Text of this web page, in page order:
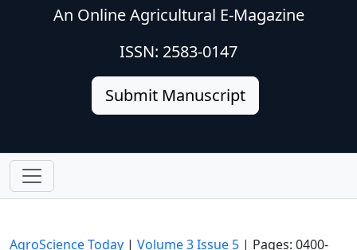
An Online Agricultural E-Magazine
ISSN: 2583-0147
Submit Manuscript
AgroScience Today | Volume 3 Issue 5 | Pages: 0400-